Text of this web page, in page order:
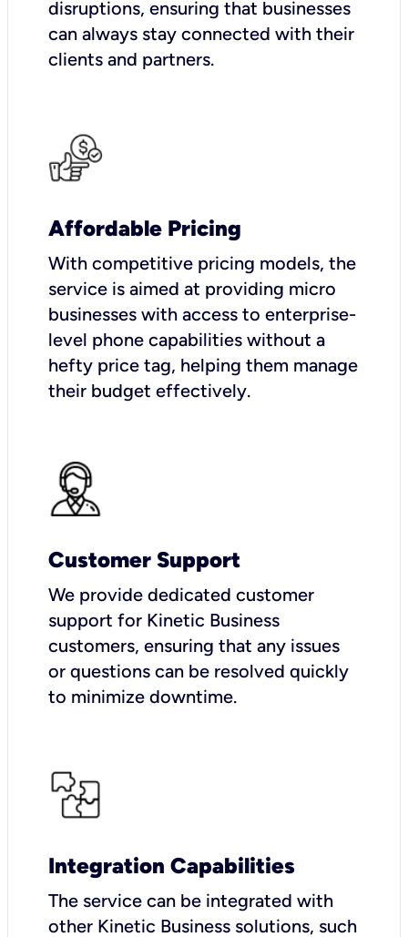
disruptions, ensuring that businesses
can always stay connected with their
clients and partners.
Affordable Pricing
With competitive pricing models, the
service is aimed at providing micro
businesses with access to enterprise-
level phone capabilities without a
hefty price tag, helping them manage
their budget effectively.
Customer Support
We provide dedicated customer
support for Kinetic Business
customers, ensuring that any issues
or questions can be resolved quickly
to minimize downtime.
Integration Capabilities
The service can be integrated with
other Kinetic Business solutions, such